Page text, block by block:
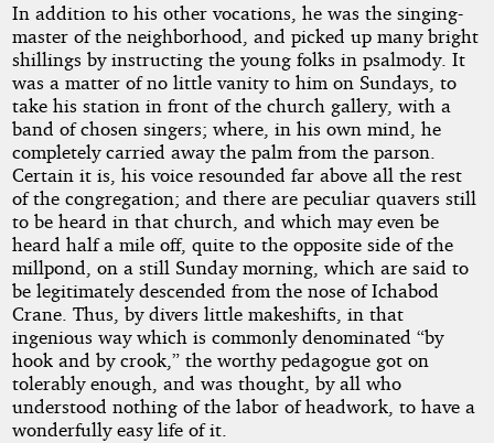
In addition to his other vocations, he was the singing-
master of the neighborhood, and picked up many bright
shillings by instructing the young folks in psalmody. It
was a matter of no little vanity to him on Sundays, to
take his station in front of the church gallery, with a
band of chosen singers; where, in his own mind, he
completely carried away the palm from the parson.
Certain it is, his voice resounded far above all the rest
of the congregation; and there are peculiar quavers still
to be heard in that church, and which may even be
heard half a mile off, quite to the opposite side of the
millpond, on a still Sunday morning, which are said to
be legitimately descended from the nose of Ichabod
Crane. Thus, by divers little makeshifts, in that
ingenious way which is commonly denominated “by
hook and by crook,” the worthy pedagogue got on
tolerably enough, and was thought, by all who
understood nothing of the labor of headwork, to have a
wonderfully easy life of it.